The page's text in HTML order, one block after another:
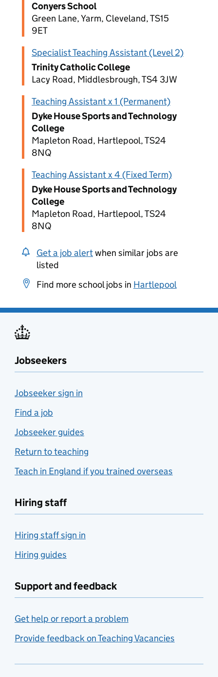
Conyers School
Green Lane, Yarm, Cleveland, TS15
9ET
Specialist Teaching Assistant (Level 2)
Trinity Catholic College
Lacy Road, Middlesbrough, TS4 3JW
Teaching Assistant x 1 (Permanent)
Dyke House Sports and Technology
College
Mapleton Road, Hartlepool, TS24
8NQ
Teaching Assistant x 4 (Fixed Term)
Dyke House Sports and Technology
College
Mapleton Road, Hartlepool, TS24
8NQ
Get a job alertwhen similar jobs are
listed
Find more school jobs in Hartlepool
Jobseekers
Jobseeker sign in
Find a job
Jobseeker guides
Return to teaching
Teach in England if you trained overseas
Hiring staff
Hiring staff sign in
Hiring guides
Support and feedback
Get help or report a problem
Provide feedback on Teaching Vacancies